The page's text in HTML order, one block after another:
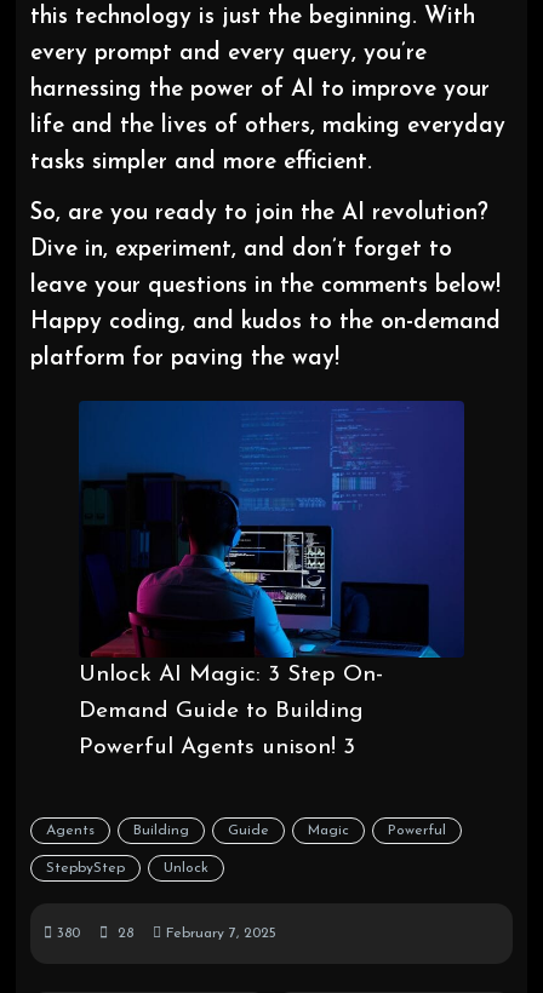
this technology is just the beginning. With
every prompt and every query, you’re
harnessing the power of AI to improve your
life and the lives of others, making everyday
tasks simpler and more efficient.
So, are you ready to join the AI revolution?
Dive in, experiment, and don’t forget to
leave your questions in the comments below!
Happy coding, and kudos to the on-demand
platform for paving the way!
Unlock AI Magic: 3 Step On-
Demand Guide to Building
Powerful Agents unison! 3
Agents Building Guide Magic Powerful
StepbyStep Unlock
380 28 February 7, 2025